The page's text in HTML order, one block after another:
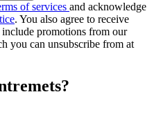
of services and acknowledge
. You also agree to receive
promotions from our
you can unsubscribe from at